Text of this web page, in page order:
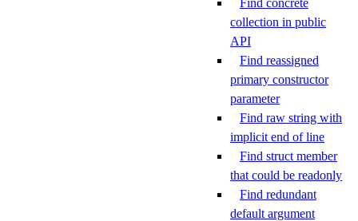
Find concrete
collection in public
API
Find reassigned
primary constructor
parameter
Find raw string with
implicit end of line
Find struct member
that could be readonly
Find redundant
default argument